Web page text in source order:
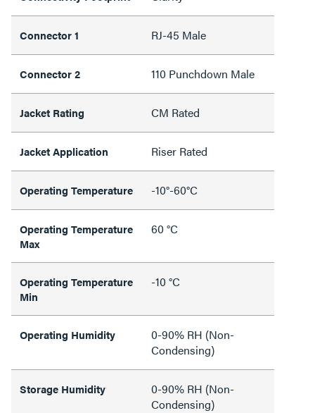
Connector 1 RJ-45 Male
Connector 2 110 Punchdown Male
Jacket Rating CM Rated
Jacket Application Riser Rated
Operating Temperature -10°-60°C
Operating Temperature
Max
60 °C
Operating Temperature
Min
-10 °C
Operating Humidity
0-90% RH (Non-
Condensing)
Storage Humidity
0-90% RH (Non-
Condensing)